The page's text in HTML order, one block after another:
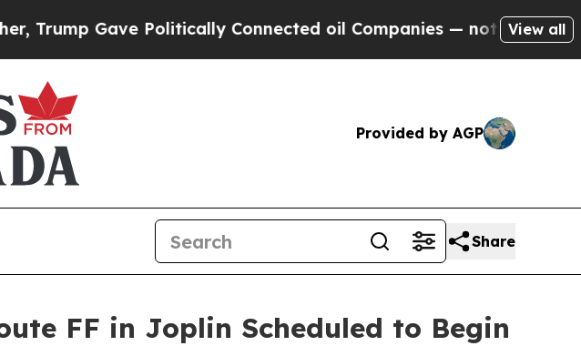
Gave Politically Connected oil Companies — not Taxpayers —
View all
Provided by AGP
Share
FF in Joplin Scheduled to Begin